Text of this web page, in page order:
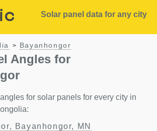
Solar panel data for any city
> Bayanhongor
Angles for
for solar panels for every city in
Bayanhongor, MN